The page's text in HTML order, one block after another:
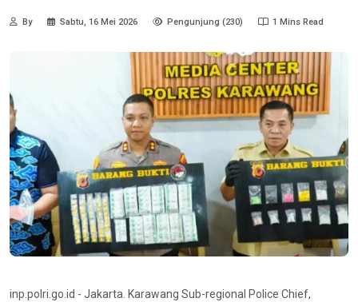
By Sabtu, 16 Mei 2026 Pengunjung (230) 1 Mins Read
inp.polri.go.id - Jakarta. Karawang Sub-regional Police Chief,